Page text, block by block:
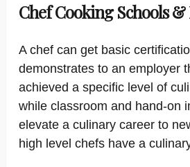
Chef Cooking Schools
A chef can get basic
demonstrates to an employer
achieved a specific level of
while classroom and hand-on
elevate a culinary career to
high level chefs have a